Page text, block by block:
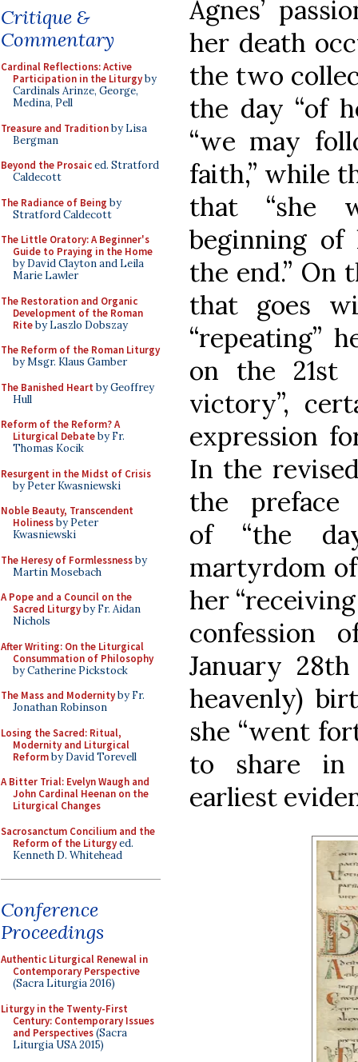
Critique &
Commentary
Cardinal Reflections: Active
Participation in the Liturgyby
Cardinals Arinze, George,
Medina, Pell
Treasure and Traditionby Lisa
Bergman
Beyond the Prosaiced. Stratford
Caldecott
The Radiance of Being by
Stratford Caldecott
The Little Oratory: A Beginner's
Guide to Praying in the Home
by David Clayton and Leila
Marie Lawler
The Restoration and Organic
Development of the Roman
Riteby Laszlo Dobszay
The Reform of the Roman Liturgy
by Msgr. Klaus Gamber
The Banished Heart by Geoffrey
Hull
Reform of the Reform? A
Liturgical Debateby Fr.
Thomas Kocik
Resurgent in the Midst of Crisis
by Peter Kwasniewski
Noble Beauty, Transcendent
Holinessby Peter
Kwasniewski
The Heresy of Formlessnessby
Martin Mosebach
A Pope and a Council on the
Sacred Liturgyby Fr. Aidan
Nichols
After Writing: On the Liturgical
Consummation of Philosophy
by Catherine Pickstock
The Mass and Modernityby Fr.
Jonathan Robinson
Losing the Sacred: Ritual,
Modernity and Liturgical
Reformby David Torevell
A Bitter Trial: Evelyn Waugh and
John Cardinal Heenan on the
Liturgical Changes
Sacrosanctum Concilium and the
Reform of the Liturgyed.
Kenneth D. Whitehead
Conference
Proceedings
Authentic Liturgical Renewal in
Contemporary Perspective
(Sacra Liturgia 2016)
Liturgy in the Twenty-First
Century: Contemporary Issues
and Perspectives(Sacra
Liturgia USA 2015)
Agnes’
her death
the two
the day “of
“we may
faith,” while
that “she
beginning of
the end.” On
that goes
“repeating”
on the 21st
victory”,
expression
In the
the preface
of “the
martyrdom of
her
confession
January
heavenly)
she “went
to share in
earliest